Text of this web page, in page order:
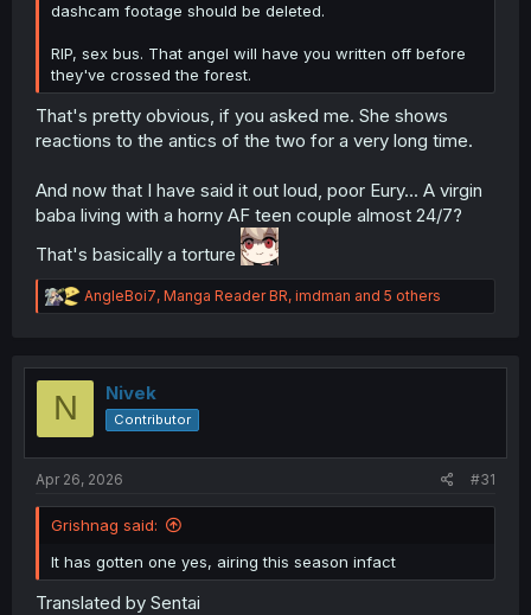
dashcam footage should be deleted.
RIP, sex bus. That angel will have you written off before
they've crossed the forest.
That's pretty obvious, if you asked me. She shows
reactions to the antics of the two for a very long time.
And now that I have said it out loud, poor Eury... A virgin
baba living with a horny AF teen couple almost 24/7?
That's basically a torture
R
e
t
AngleBoi7, Manga Reader BR, imdman and 5 others
N Nivek
Contributor
Apr 26, 2026 #31
Grishnag said:
It has gotten one yes, airing this season infact
Translated by Sentai